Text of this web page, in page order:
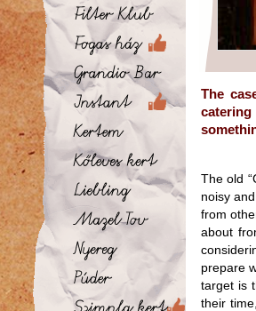
The
catering
The old
noisy
from
about
prepare
target is
their